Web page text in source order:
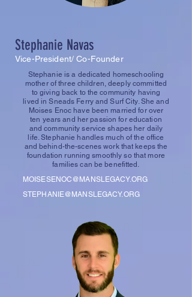
Stephanie Navas
Vice-President/ Co-Founder
Stephanie is a dedicated homeschooling
mother of three children, deeply committed
to giving back to the community having
lived in Sneads Ferry and Surf City. She and
Moises Enoc have been married for over
ten years and her passion for education
and community service shapes her daily
life. Stephanie handles much of the office
and behind-the-scenes work that keeps the
foundation running smoothly so that more
families can be benefitted.
MOISESENOC@MANSLEGACY.ORG
STEPHANIE@MANSLEGACY.ORG